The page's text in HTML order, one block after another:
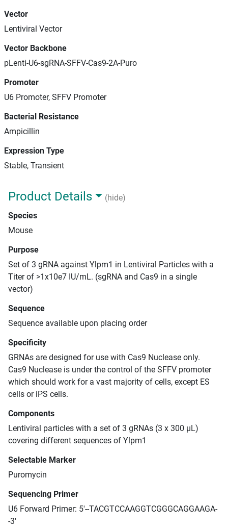
Vector
Lentiviral Vector
Vector Backbone
pLenti-U6-sgRNA-SFFV-Cas9-2A-Puro
Promoter
U6 Promoter, SFFV Promoter
Bacterial Resistance
Ampicillin
Expression Type
Stable, Transient
Product Details
(hide)
Species
Mouse
Purpose
Set of 3 gRNA against Ylpm1 in Lentiviral Particles with a
Titer of >1x10e7 IU/mL. (sgRNA and Cas9 in a single
vector)
Sequence
Sequence available upon placing order
Specificity
GRNAs are designed for use with Cas9 Nuclease only.
Cas9 Nuclease is under the control of the SFFV promoter
which should work for a vast majority of cells, except ES
cells or iPS cells.
Components
Lentiviral particles with a set of 3 gRNAs (3 x 300 μL)
covering different sequences of Ylpm1
Selectable Marker
Puromycin
Sequencing Primer
U6 Forward Primer: 5'--TACGTCCAAGGTCGGGCAGGAAGA-
-3'